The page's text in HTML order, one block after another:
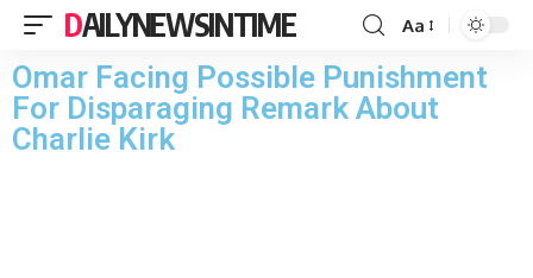
DAILYNEWSINTIME Aa
Omar Facing Possible Punishment
For Disparaging Remark About
Charlie Kirk